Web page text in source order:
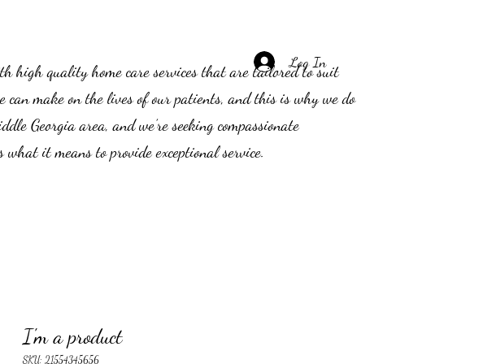
high quality home care services that are tailored to suit
can make on the lives of our patients, and this is why we do
Georgia area, and we’re seeking compassionate
it means to provide exceptional service.
Log In
I'm a product
SKU: 21554345656